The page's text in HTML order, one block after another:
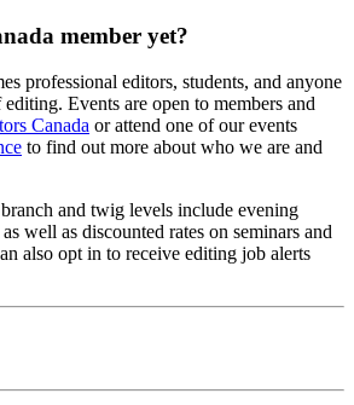
member yet?
professional editors, students, and anyone
Events are open to members and
Canada or attend one of our events
to find out more about who we are and
and twig levels include evening
well as discounted rates on seminars and
also opt in to receive editing job alerts